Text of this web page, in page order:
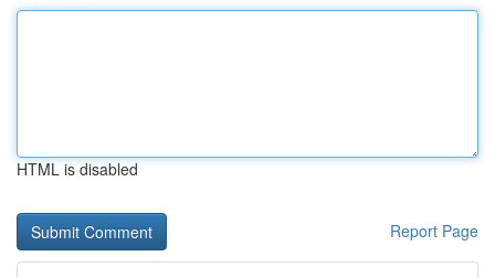
HTML is disabled
Report Page